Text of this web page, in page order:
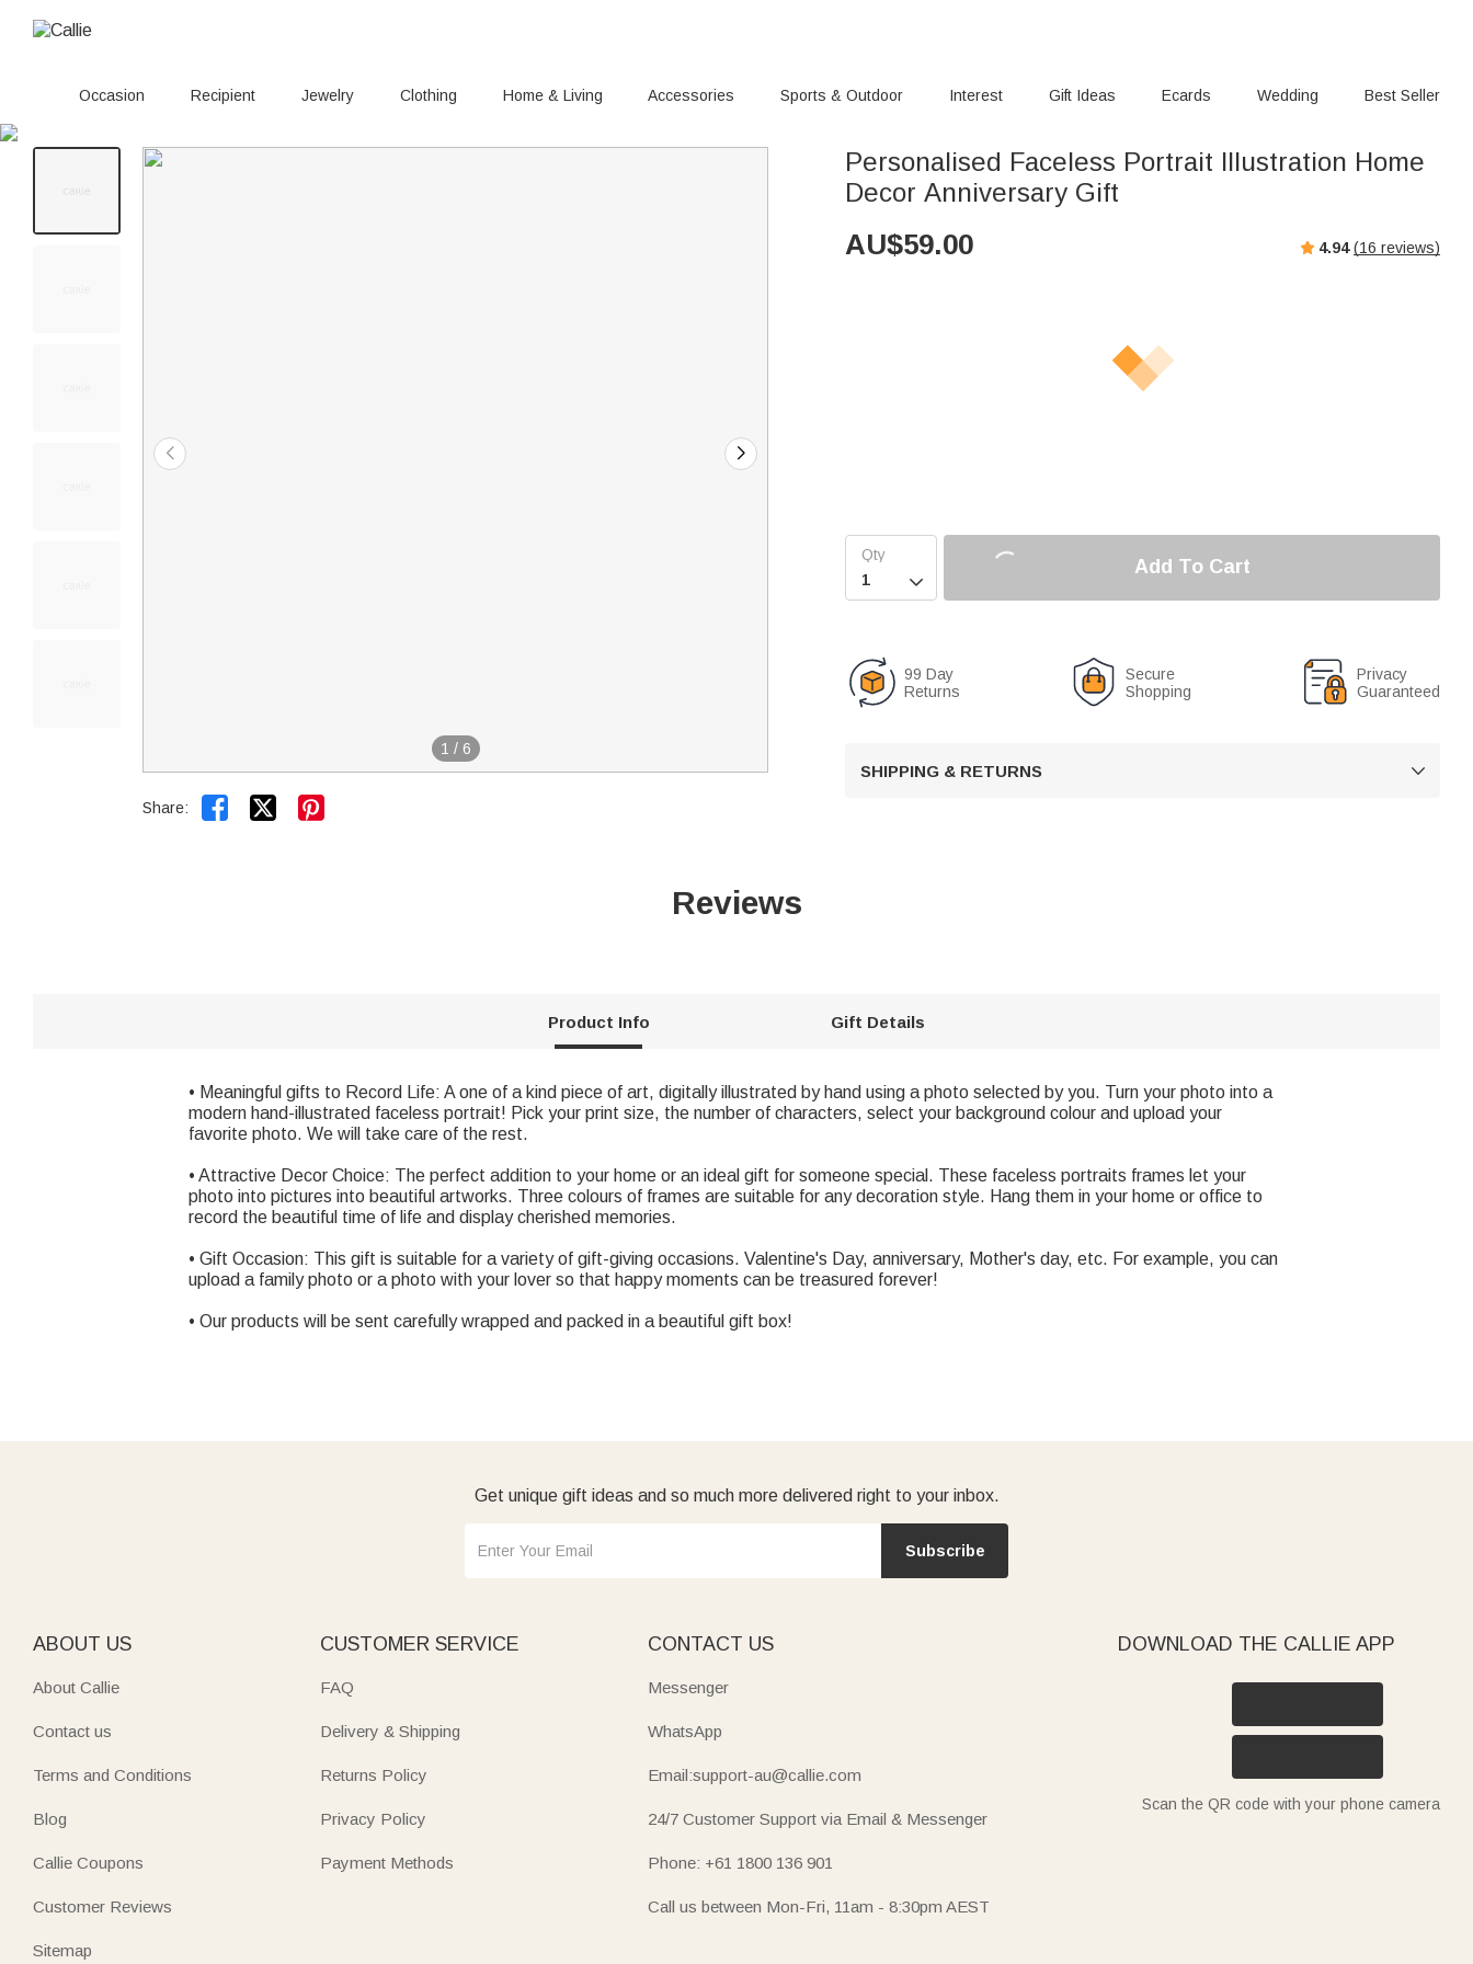
Occasion Recipient Jewelry Clothing Home & Living Accessories Sports & Outdoor Interest Gift Ideas Ecards Wedding Best Seller
1 / 6
Share:  
Personalised Faceless Portrait Illustration Home
Decor Anniversary Gift
AU$59.00 4.94 (16 reviews)

Add To Cart
99 Day
Returns
Secure
Shopping
Privacy
Guaranteed
SHIPPING & RETURNS 
Reviews
Product Info Gift Details
• Meaningful gifts to Record Life: A one of a kind piece of art, digitally illustrated by hand using a photo selected by you. Turn your photo into a
modern hand-illustrated faceless portrait! Pick your print size, the number of characters, select your background colour and upload your
favorite photo. We will take care of the rest.
• Attractive Decor Choice: The perfect addition to your home or an ideal gift for someone special. These faceless portraits frames let your
photo into pictures into beautiful artworks. Three colours of frames are suitable for any decoration style. Hang them in your home or office to
record the beautiful time of life and display cherished memories.
• Gift Occasion: This gift is suitable for a variety of gift-giving occasions. Valentine's Day, anniversary, Mother's day, etc. For example, you can
upload a family photo or a photo with your lover so that happy moments can be treasured forever!
• Our products will be sent carefully wrapped and packed in a beautiful gift box!
Get unique gift ideas and so much more delivered right to your inbox.
Subscribe
ABOUT US
About Callie
Contact us
Terms and Conditions
Blog
Callie Coupons
Customer Reviews
Sitemap
CUSTOMER SERVICE
FAQ
Delivery & Shipping
Returns Policy
Privacy Policy
Payment Methods
CONTACT US
Messenger
WhatsApp
Email:support-au@callie.com
24/7 Customer Support via Email & Messenger
Phone: +61 1800 136 901
Call us between Mon-Fri, 11am - 8:30pm AEST
DOWNLOAD THE CALLIE APP
Scan the QR code with your phone camera